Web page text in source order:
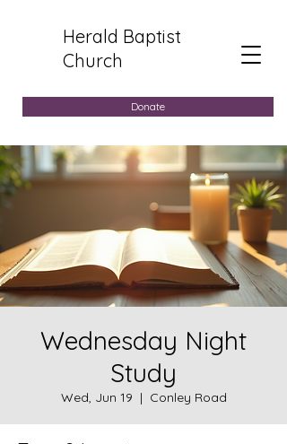
Herald Baptist
Church
Donate
Wednesday Night
Study
Wed, Jun 19
  |
Conley Road